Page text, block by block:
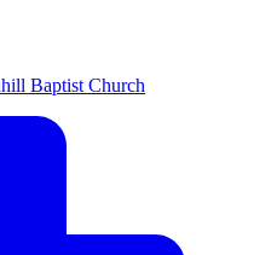
Baptist Church